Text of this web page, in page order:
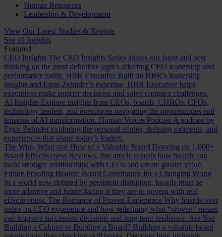
Human Resources
Leadership & Development
View Our Latest Studies & Reports
See all Insights
Featured
CEO Insights The CEO Insights Series shares our latest and best
thinking on the most definitive topics affecting CEO leadership and
performance today. HBR Executive Built on HBR’s leadership
insights and Egon Zehnder’s expertise, HBR Executive helps
executives make smarter decisions and solve complex challenges.
AI Insights Explore insights from CEOs, boards, CHROs, CFOs,
technology leaders, and executives navigating the opportunities and
tensions of AI transformation. Human Voices Podcast A podcast by
Egon Zehnder exploring the personal stories, defining moments, and
experiences that shape today’s leaders.
The Who, What and How of a Valuable Board Drawing on 1,000+
Board Effectiveness Reviews, this article reveals how boards can
build stronger relationships with CEOs and create greater value.
Future Proofing Boards: Board Governance for a Changing World
In a world now defined by persistent disruption, boards must be
more adaptive and future-facing if they are to govern with real
effectiveness. The Romance of Proven Experience Why boards over
index on CEO experience and how redefining what “proven” means
can improve succession decisions and long term resilience. Are You
Building a Cabinet or Building a Board? Building a valuable board